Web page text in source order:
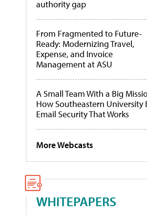
authority gap
From Fragmented to Future-
Ready: Modernizing Travel,
Expense, and Invoice
Management at ASU
A Small Team With a Big
How Southeastern University
Email Security That Works
More Webcasts
WHITEPAPERS